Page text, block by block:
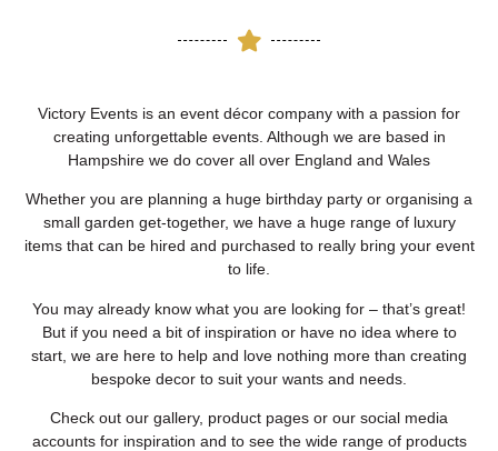
Victory Events is an event décor company with a passion for
creating unforgettable events. Although we are based in
Hampshire we do cover all over England and Wales
Whether you are planning a huge birthday party or organising a
small garden get-together, we have a huge range of luxury
items that can be hired and purchased to really bring your event
to life.
You may already know what you are looking for – that’s great!
But if you need a bit of inspiration or have no idea where to
start, we are here to help and love nothing more than creating
bespoke decor to suit your wants and needs.
Check out our gallery, product pages or our social media
accounts for inspiration and to see the wide range of products